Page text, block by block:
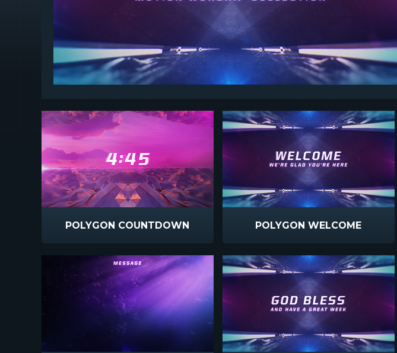
POLYGON COUNTDOWN POLYGON WELCOME